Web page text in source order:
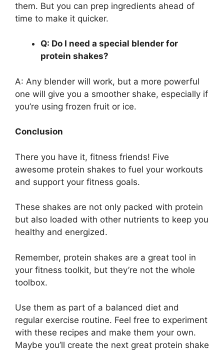
them. But you can prep ingredients ahead of
time to make it quicker.
Q: Do I need a special blender for
protein shakes?
A: Any blender will work, but a more powerful
one will give you a smoother shake, especially if
you’re using frozen fruit or ice.
Conclusion
There you have it, fitness friends! Five
awesome protein shakes to fuel your workouts
and support your fitness goals.
These shakes are not only packed with protein
but also loaded with other nutrients to keep you
healthy and energized.
Remember, protein shakes are a great tool in
your fitness toolkit, but they’re not the whole
toolbox.
Use them as part of a balanced diet and
regular exercise routine. Feel free to experiment
with these recipes and make them your own.
Maybe you’ll create the next great protein shake